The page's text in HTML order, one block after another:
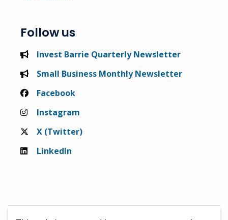
Follow us
Invest Barrie Quarterly Newsletter
Small Business Monthly Newsletter
Facebook
Instagram
X (Twitter)
LinkedIn